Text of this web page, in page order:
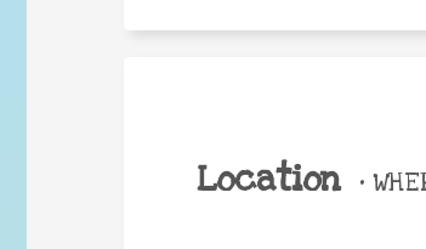
Location •